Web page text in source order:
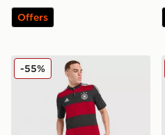
Offers
adidas Germany '14 Retro
-55%